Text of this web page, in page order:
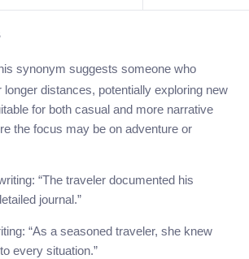
synonym suggests someone who
longer distances, potentially exploring new
for both casual and more narrative
the focus may be on adventure or
“The traveler documented his
journal.”
“As a seasoned traveler, she knew
every situation.”